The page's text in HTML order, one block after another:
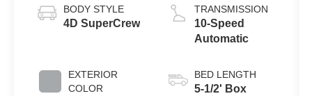
BODY STYLE
4D SuperCrew
EXTERIOR
COLOR
Auto Start-Stop
Technology
TRANSMISSION
10-Speed
Automatic
BED LENGTH
5-1/2' Box